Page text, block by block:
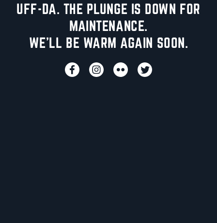
UFF-DA. THE PLUNGE IS DOWN FOR
MAINTENANCE.
WE'LL BE WARM AGAIN SOON.